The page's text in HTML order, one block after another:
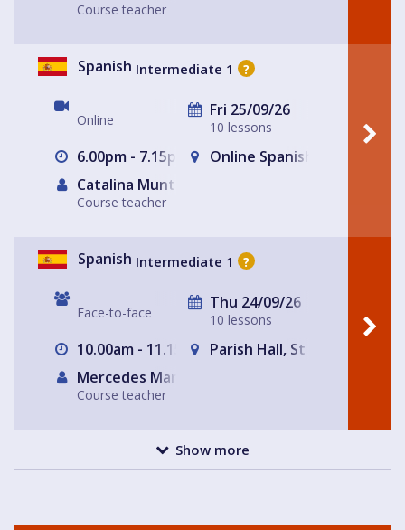
Course teacher
Spanish Intermediate 1 ?
Online
Fri 25/09/26
10 lessons
6.00pm - 7.15pm
Online Spanish for Fun
Catalina Muntaner Capo
Course teacher
Spanish Intermediate 1 ?
Face-to-face
Thu 24/09/26
10 lessons
10.00am - 11.15am Parish Hall, St Peter's
Mercedes Martinez Toledo
Course teacher
Show more